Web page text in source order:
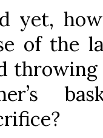
yet,
of the
throwing